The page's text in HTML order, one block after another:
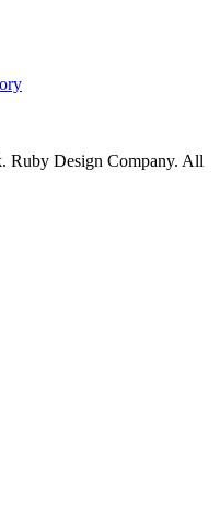
Ruby Design Company. All